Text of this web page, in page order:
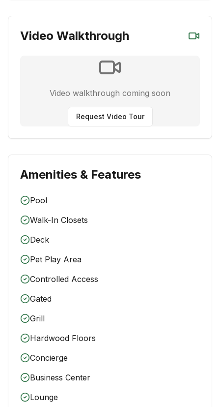
Video Walkthrough
Video walkthrough coming soon
Request Video Tour
Amenities & Features
Pool
Walk-In Closets
Deck
Pet Play Area
Controlled Access
Gated
Grill
Hardwood Floors
Concierge
Business Center
Lounge